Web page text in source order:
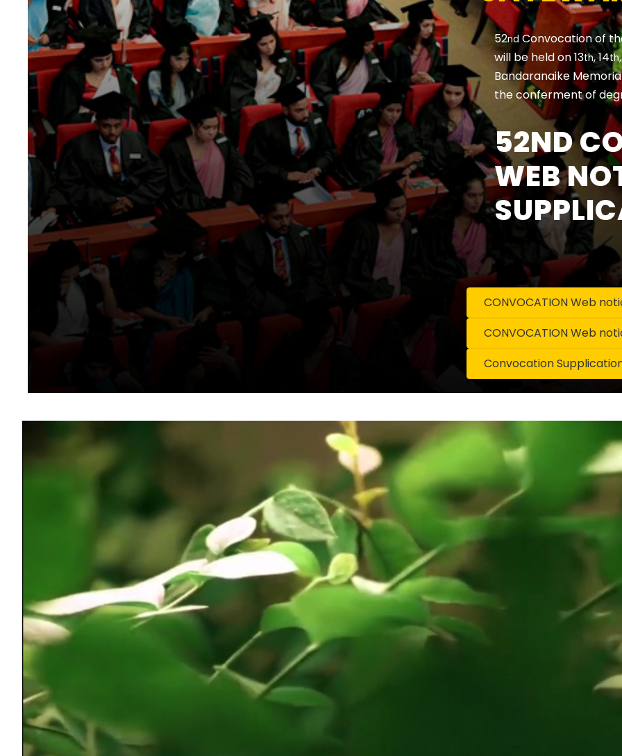
52nd Convocation of
will be held on 13th, 14th
Bandaranaike
the conferment of
52ND
WEB
CONVOCATION Web
CONVOCATION Web
Convocation